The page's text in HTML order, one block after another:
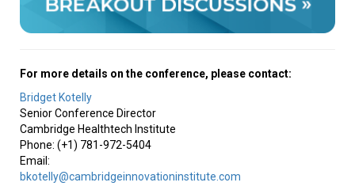
For more details on the conference, please contact:
Bridget Kotelly
Senior Conference Director
Cambridge Healthtech Institute
Phone: (+1) 781-972-5404
Email:
bkotelly@cambridgeinnovationinstitute.com